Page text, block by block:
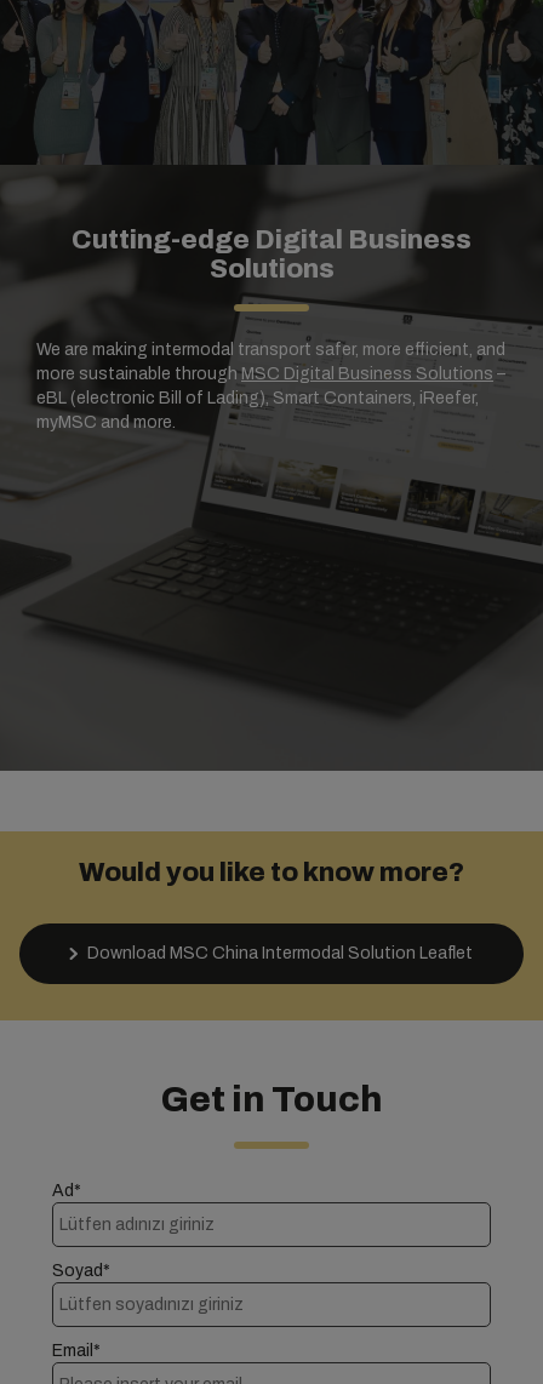
Cutting-edge Digital Business
Solutions
We are making intermodal transport safer, more efficient, and
more sustainable throughMSC Digital Business Solutions –
eBL (electronic Bill of Lading), Smart Containers, iReefer,
myMSC and more.
Would you like to know more?
Download MSC China Intermodal Solution Leaflet
Get in Touch
Ad*
Soyad*
Email*